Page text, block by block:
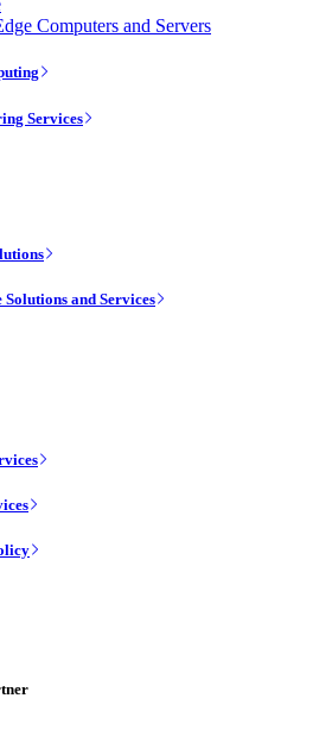
Computers and Servers
Services
and Services